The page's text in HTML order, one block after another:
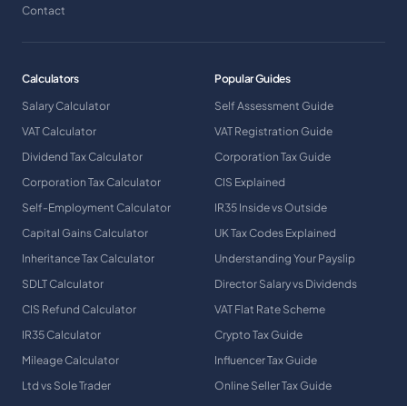
Contact
Calculators
Salary Calculator
VAT Calculator
Dividend Tax Calculator
Corporation Tax Calculator
Self-Employment Calculator
Capital Gains Calculator
Inheritance Tax Calculator
SDLT Calculator
CIS Refund Calculator
IR35 Calculator
Mileage Calculator
Ltd vs Sole Trader
Popular Guides
Self Assessment Guide
VAT Registration Guide
Corporation Tax Guide
CIS Explained
IR35 Inside vs Outside
UK Tax Codes Explained
Understanding Your Payslip
Director Salary vs Dividends
VAT Flat Rate Scheme
Crypto Tax Guide
Influencer Tax Guide
Online Seller Tax Guide